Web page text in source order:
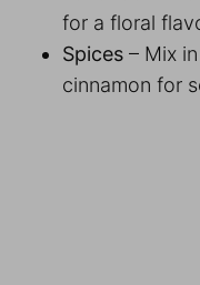
for a floral
Spices – Mix
cinnamon for